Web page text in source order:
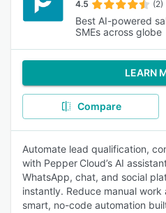
4.5 (2)
Best AI-powered
SMEs across globe
LEARN
Compare
Automate lead qualification,
with Pepper Cloud’s AI
WhatsApp, chat, and social
instantly. Reduce manual
smart, no-code automation